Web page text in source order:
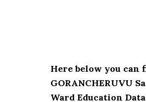
Here below you can
GORANCHERUVU
Ward Education